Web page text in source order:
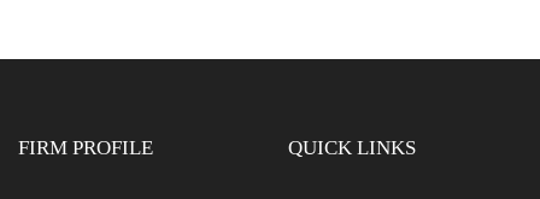
FIRM PROFILE QUICK LINKS